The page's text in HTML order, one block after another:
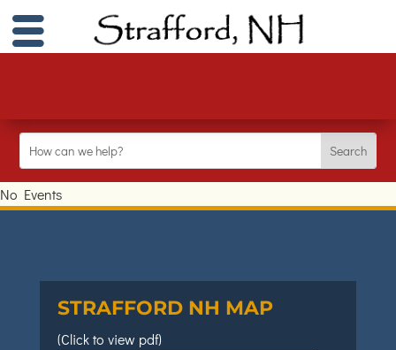
No Events
STRAFFORD NH MAP
(Click to view pdf)